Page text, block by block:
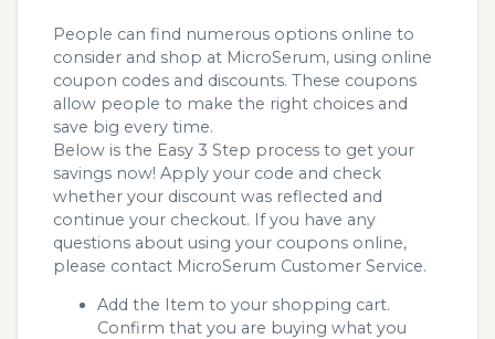
People can find numerous options online to
consider and shop at MicroSerum, using online
coupon codes and discounts. These coupons
allow people to make the right choices and
save big every time.
Below is the Easy 3 Step process to get your
savings now! Apply your code and check
whether your discount was reflected and
continue your checkout. If you have any
questions about using your coupons online,
please contact MicroSerum Customer Service.
Add the Item to your shopping cart.
Confirm that you are buying what you